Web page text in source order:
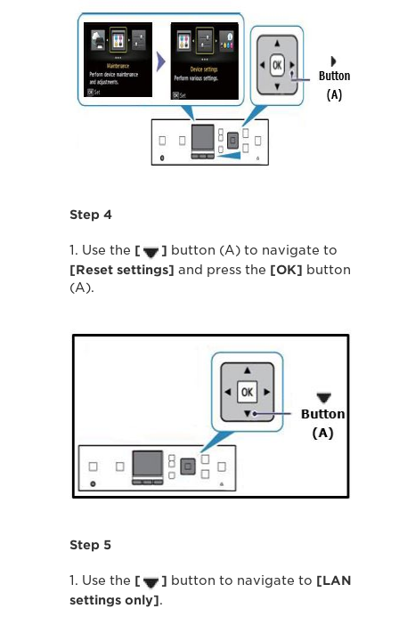
Step 4
1. Use the [ ] button (A) to navigate to
[Reset settings] and press the [OK] button
(A).
Step 5
1. Use the [ ] button to navigate to [LAN
settings only].